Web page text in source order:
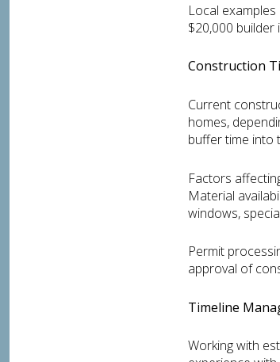
Local
$20,000
Construction
Current
homes,
buffer time into
Factors
Material
windows,
Permit
approval of
Timeline
Working with